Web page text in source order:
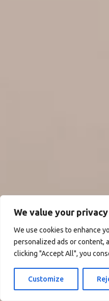
We value your privacy
We use cookies to enhance
personalized ads or content,
clicking "Accept All", you
Customize